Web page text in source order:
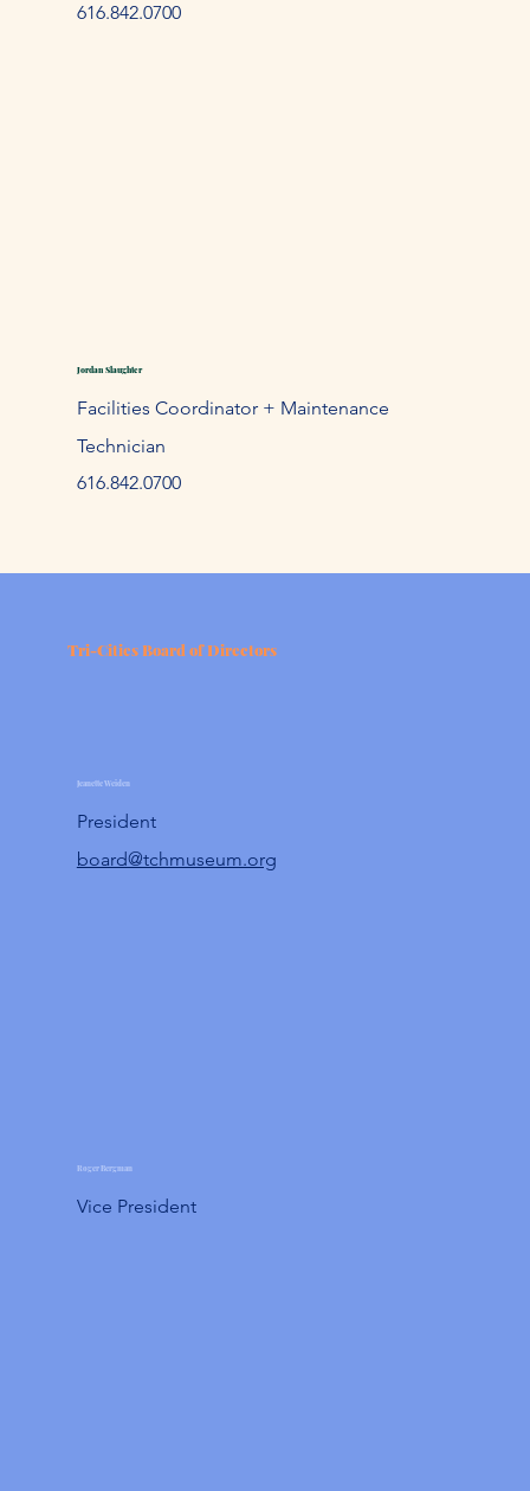
616.842.0700
Jordan Slaughter
Facilities Coordinator + Maintenance
Technician
616.842.0700
Tri-Cities Board of Directors
Jeanette Weiden
President
board@tchmuseum.org
Roger Bergman
Vice President